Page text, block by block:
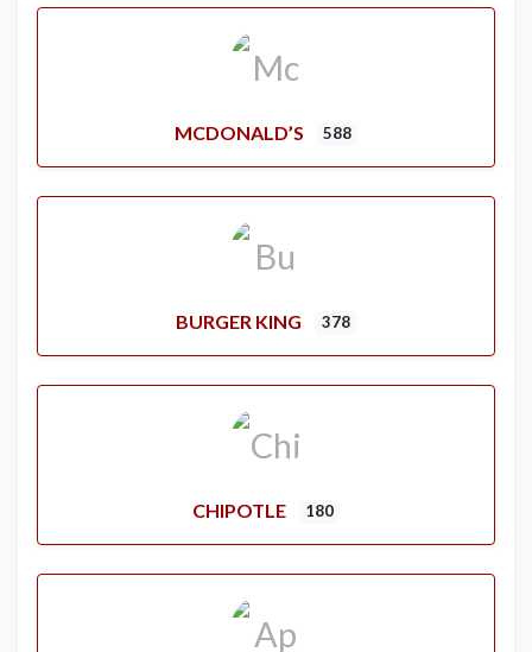
MCDONALD’S 588
BURGER KING 378
CHIPOTLE 180